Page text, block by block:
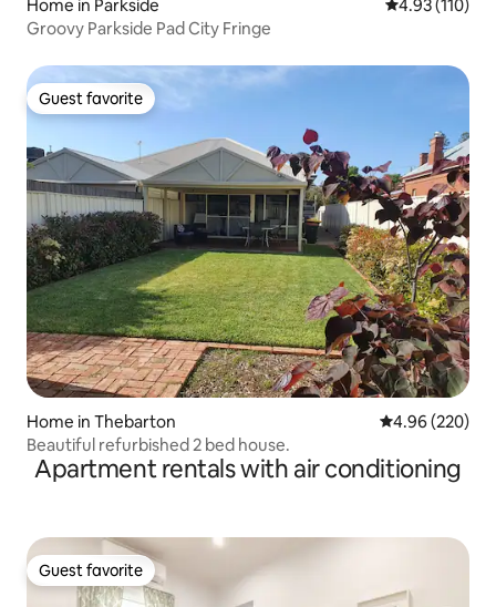
Home in Parkside 4.93 out of 5
4.93 (110)
Groovy Parkside Pad City Fringe
Guest favorite
Guest favorite
Home in Thebarton 4.96 out of 5
4.96 (220)
Beautiful refurbished 2 bed house.
Apartment rentals with air conditioning
Guest favorite
Guest favorite